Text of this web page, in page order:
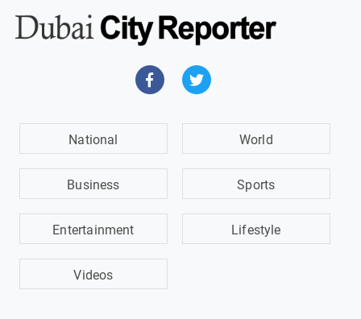
National World
Business Sports
Entertainment Lifestyle
Videos